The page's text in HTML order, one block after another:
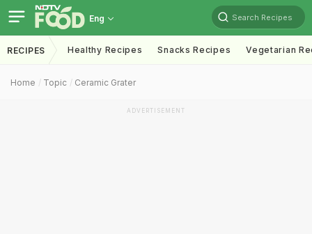
Eng Search Recipes
RECIPES Healthy Recipes Snacks Recipes Vegetarian
Home Topic Ceramic Grater
ADVERTISEMENT